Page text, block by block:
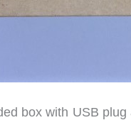
box with USB